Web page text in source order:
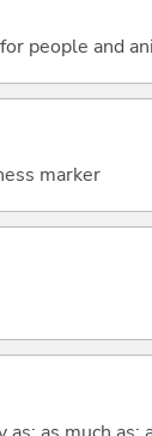
people and
marker